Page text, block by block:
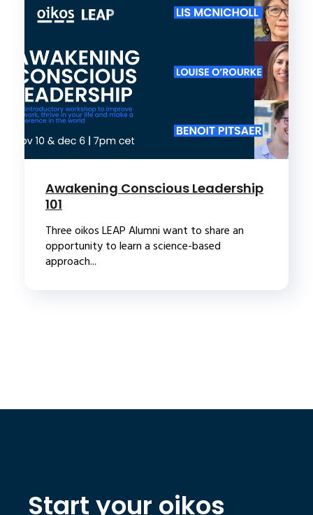
Awakening Conscious Leadership
101
Three oikos LEAP Alumni want to share an
opportunity to learn a science-based
approach...
Start your oikos